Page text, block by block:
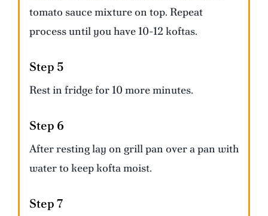
tomato sauce mixture on top. Repeat
process until you have 10-12 koftas.
Step 5
Rest in fridge for 10 more minutes.
Step 6
After resting lay on grill pan over a pan with
water to keep kofta moist.
Step 7